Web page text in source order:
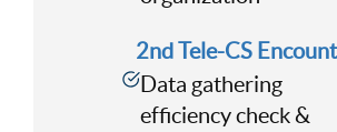
2nd Tele-CS
Data gathering
efficiency check &